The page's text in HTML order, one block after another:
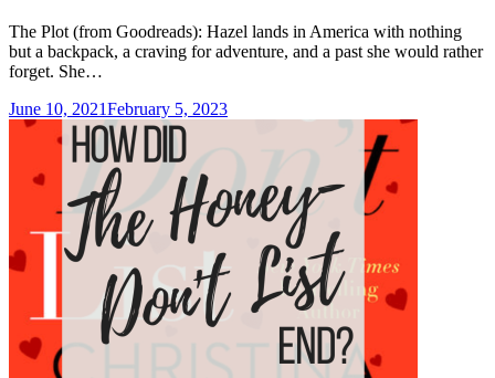
The Plot (from Goodreads): Hazel lands in America with nothing
but a backpack, a craving for adventure, and a past she would rather
forget. She…
June 10, 2021February 5, 2023